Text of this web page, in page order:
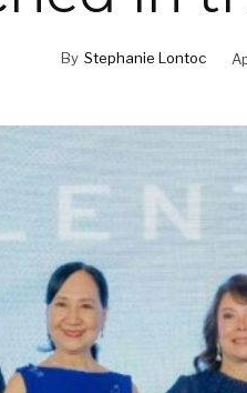
By Stephanie Lontoc